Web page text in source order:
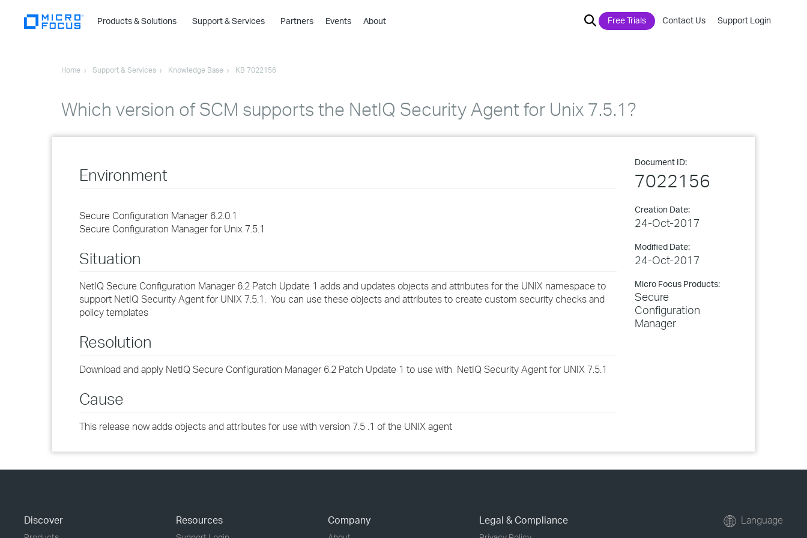
Products & Solutions
›
›
Support & Services Partners Events About Free Trials Contact Us Support Login
Home Support & Services Knowledge Base KB 7022156
Which version of SCM supports the NetIQ Security Agent for Unix 7.5.1?
Document ID:
7022156
Creation Date:
24-Oct-2017
Modified Date:
24-Oct-2017
Micro Focus Products:
Secure
Configuration
Manager
Environment
Secure Configuration Manager 6.2.0.1
Secure Configuration Manager for Unix 7.5.1
Situation
NetIQ Secure Configuration Manager 6.2 Patch Update 1 adds and updates objects and attributes for the UNIX namespace to
support NetIQ Security Agent for UNIX 7.5.1. You can use these objects and attributes to create custom security checks and
policy templates
Resolution
Download and apply NetIQ Secure Configuration Manager 6.2 Patch Update 1 to use with NetIQ Security Agent for UNIX 7.5.1
Cause
This release now adds objects and attributes for use with version 7.5 .1 of the UNIX agent
Discover Resources Company Legal & Compliance Language